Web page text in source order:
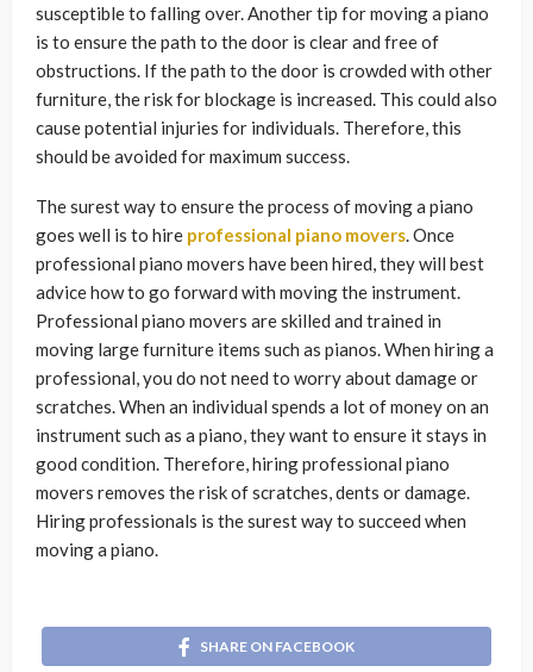
susceptible to falling over. Another tip for moving a piano
is to ensure the path to the door is clear and free of
obstructions. If the path to the door is crowded with other
furniture, the risk for blockage is increased. This could also
cause potential injuries for individuals. Therefore, this
should be avoided for maximum success.
The surest way to ensure the process of moving a piano
goes well is to hire professional piano movers. Once
professional piano movers have been hired, they will best
advice how to go forward with moving the instrument.
Professional piano movers are skilled and trained in
moving large furniture items such as pianos. When hiring a
professional, you do not need to worry about damage or
scratches. When an individual spends a lot of money on an
instrument such as a piano, they want to ensure it stays in
good condition. Therefore, hiring professional piano
movers removes the risk of scratches, dents or damage.
Hiring professionals is the surest way to succeed when
moving a piano.
SHARE ON FACEBOOK